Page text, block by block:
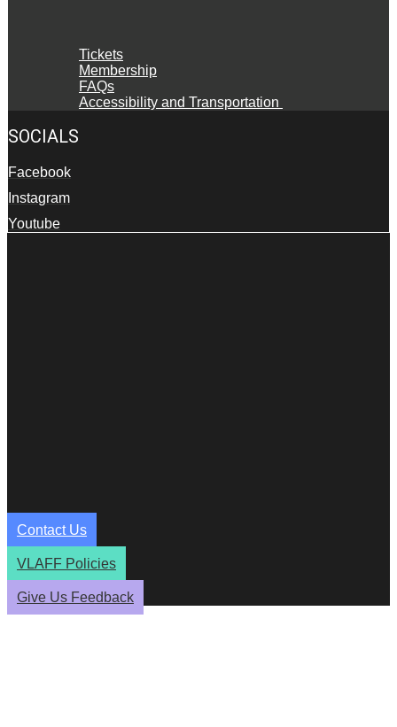
Tickets
Membership
FAQs
Accessibility and Transportation
SOCIALS
Facebook
Instagram
Youtube
Contact Us
VLAFF Policies
Give Us Feedback